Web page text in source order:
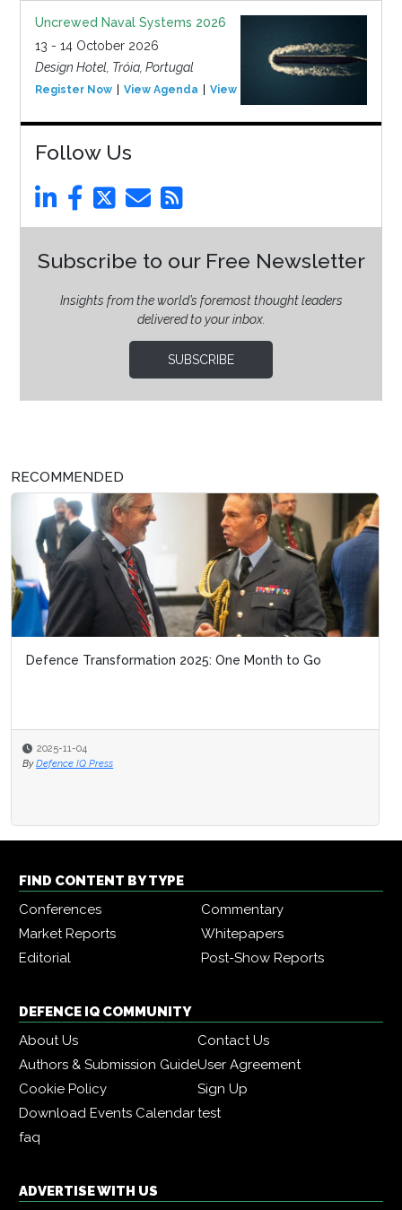
Uncrewed Naval Systems 2026
13 - 14 October 2026
Design Hotel, Tróia, Portugal
Register Now View Agenda View Event
Follow Us
Subscribe to our Free Newsletter
Insights from the world’s foremost thought leaders
delivered to your inbox.
SUBSCRIBE
RECOMMENDED
Defence Transformation 2025: One Month to Go
2025-11-04
By Defence IQ Press
FIND CONTENT BY TYPE
Conferences
Commentary
Market Reports
Whitepapers
Editorial
Post-Show Reports
DEFENCE IQ COMMUNITY
About Us
Contact Us
Authors & Submission GuideUser Agreement
Cookie Policy
Sign Up
Download Events Calendartest
faq
ADVERTISE WITH US